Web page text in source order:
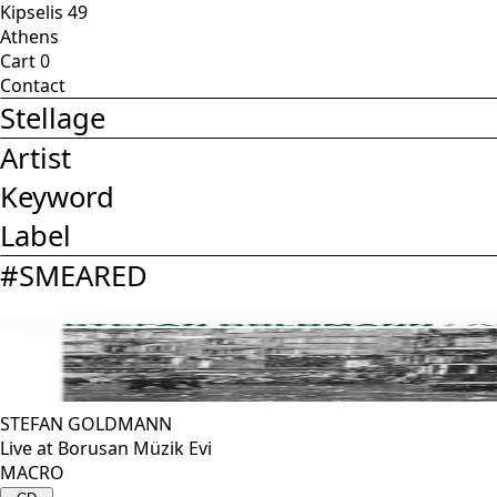
Kipselis 49
Athens
Cart0
Contact
Stellage
Artist
Keyword
Label
#SMEARED
STEFAN GOLDMANN
Live at Borusan Müzik Evi
MACRO